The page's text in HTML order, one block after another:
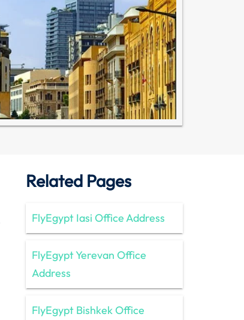
Related Pages
FlyEgypt Iasi Office Address
FlyEgypt Yerevan Office
Address
FlyEgypt Bishkek Office